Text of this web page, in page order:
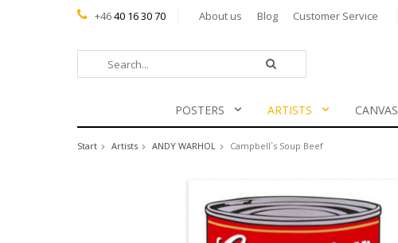
+4640 16 30 70 About us Blog Customer Service
POSTERS ARTISTS CANVAS
Start Artists ANDY WARHOL Campbell`s Soup Beef